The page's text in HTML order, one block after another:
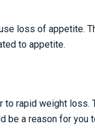
loss of appetite.
to appetite.
to rapid weight
be a reason for you